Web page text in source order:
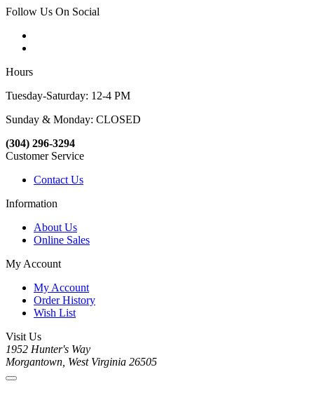
Follow Us On Social
Hours
Tuesday-Saturday: 12-4 PM
Sunday & Monday: CLOSED
(304) 296-3294
Customer Service
Contact Us
Information
About Us
Online Sales
My Account
My Account
Order History
Wish List
Visit Us
1952 Hunter's Way
Morgantown, West Virginia 26505